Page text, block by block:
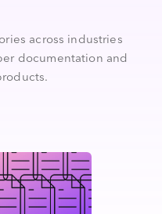
across industries
documentation and